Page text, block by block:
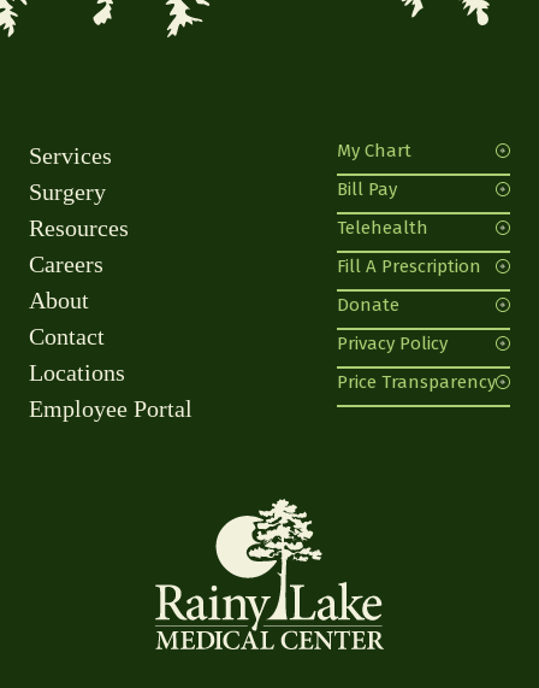
Services
Surgery
Resources
Careers
About
Contact
Locations
Employee Portal
My Chart
Bill Pay
Telehealth
Fill A Prescription
Donate
Privacy Policy
Price Transparency